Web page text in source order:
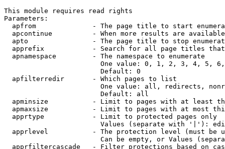
This module requires read rights
Parameters:
apfrom              - The page title to start
apcontinue          - When more results are
apto                - The page title to stop
apprefix            - Search for all page titles
  apnamespace         - The namespace to enumerate
One value: 0, 1, 2, 3, 4, 5,
                        Default: 0
  apfilterredir       - Which pages to list
One value: all, redirects,
                        Default: all
apminsize           - Limit to pages with at least
apmaxsize           - Limit to pages with at most
  apprtype            - Limit to protected pages only
Values (separate with '|'):
apprlevel           - The protection level (must be
Can be empty, or Values
apprfiltercascade   - Filter protections based on